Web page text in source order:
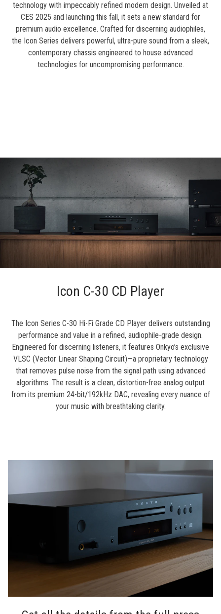
technology with impeccably refined modern design. Unveiled at
CES 2025 and launching this fall, it sets a new standard for
premium audio excellence. Crafted for discerning audiophiles,
the Icon Series delivers powerful, ultra-pure sound from a sleek,
contemporary chassis engineered to house advanced
technologies for uncompromising performance.
Icon C-30 CD Player
The Icon Series C-30 Hi-Fi Grade CD Player delivers outstanding
performance and value in a refined, audiophile-grade design.
Engineered for discerning listeners, it features Onkyo’s exclusive
VLSC (Vector Linear Shaping Circuit)—a proprietary technology
that removes pulse noise from the signal path using advanced
algorithms. The result is a clean, distortion-free analog output
from its premium 24-bit/192kHz DAC, revealing every nuance of
your music with breathtaking clarity.